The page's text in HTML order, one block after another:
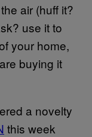
air (huff it?
use it to
your home,
buying it
a novelty
this week